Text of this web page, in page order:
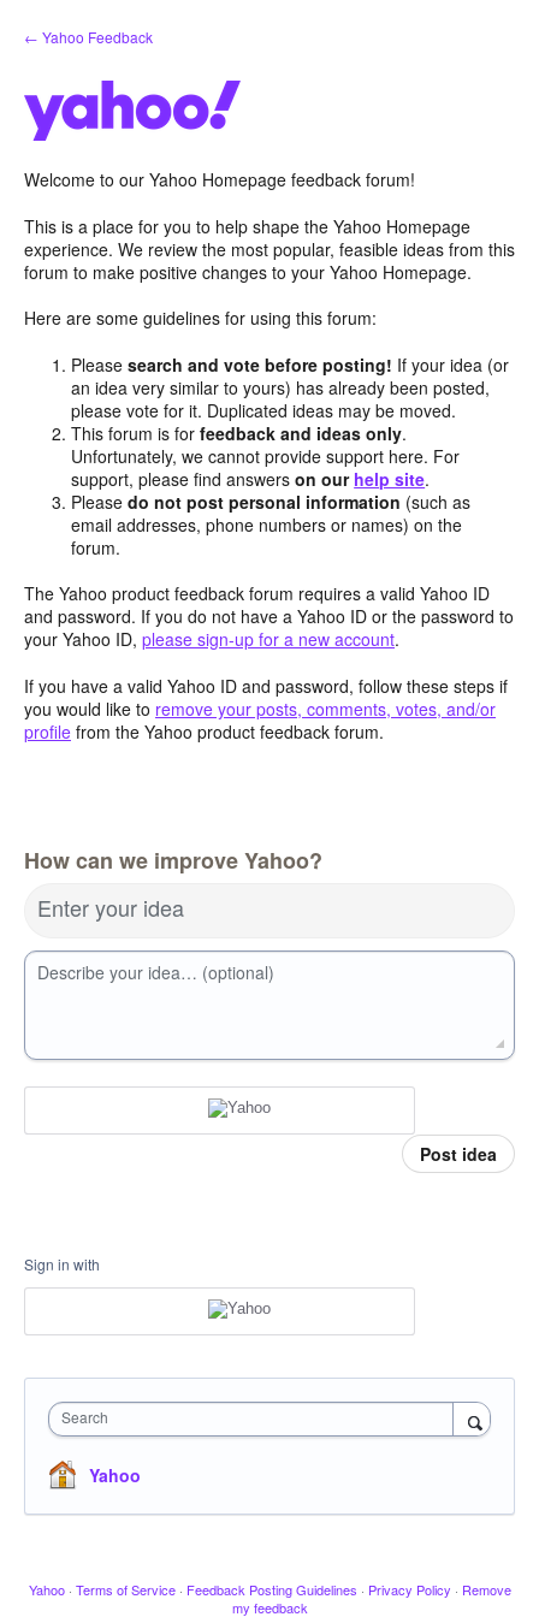
Skip
to
← Yahoo Feedback
Welcome to our Yahoo Homepage feedback forum!
This is a place for you to help shape the Yahoo Homepage
experience. We review the most popular, feasible ideas from this
forum to make positive changes to your Yahoo Homepage.
Here are some guidelines for using this forum:
Pleasesearch and vote before posting! If your idea (or
an idea very similar to yours) has already been posted,
please vote for it. Duplicated ideas may be moved.
This forum is forfeedback and ideas only.
Unfortunately, we cannot provide support here. For
support, please find answerson our help site.
Pleasedo not post personal information (such as
email addresses, phone numbers or names) on the
forum.
The Yahoo product feedback forum requires a valid Yahoo ID
and password. If you do not have a Yahoo ID or the password to
your Yahoo ID, please sign-up for a new account.
If you have a valid Yahoo ID and password, follow these steps if
you would like to remove your posts, comments, votes, and/or
profile from the Yahoo product feedback forum.
How can we improve Yahoo?
Enter your idea
Describe your idea… (optional)
Post idea
Sign in with
Search
Yahoo
Yahoo · Terms of Service · Feedback Posting Guidelines · Privacy Policy · Remove
my feedback